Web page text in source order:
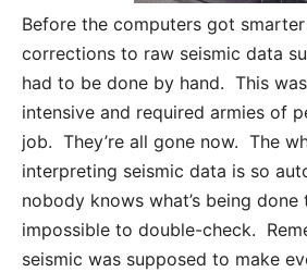
Before the computers got
corrections to raw seismic data
had to be done by hand. This
intensive and required armies of
job. They’re all gone now. The
interpreting seismic data is so
nobody knows what’s being done
impossible to double-check.
seismic was supposed to make